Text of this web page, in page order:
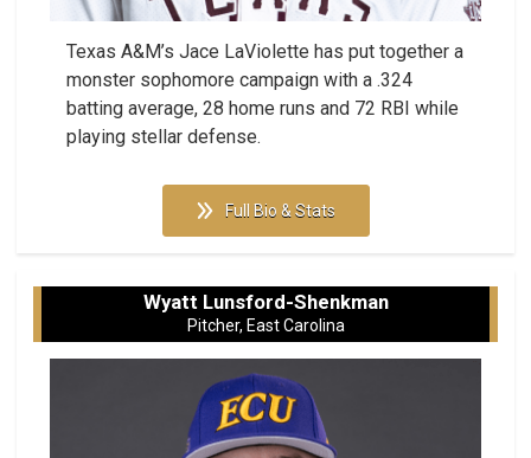
Texas A&M’s Jace LaViolette has put together a
monster sophomore campaign with a .324
batting average, 28 home runs and 72 RBI while
playing stellar defense.
Full Bio & Stats
Wyatt Lunsford-Shenkman
Pitcher, East Carolina